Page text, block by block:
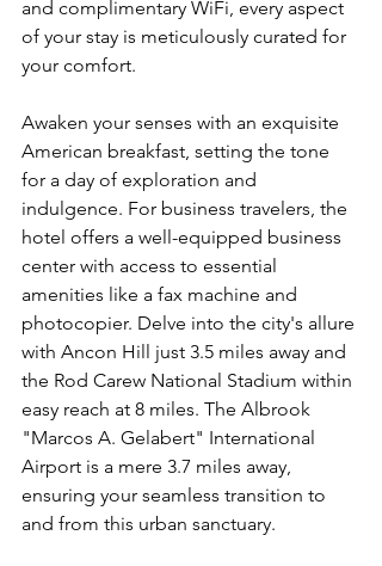
and complimentary WiFi, every aspect
of your stay is meticulously curated for
your comfort.
Awaken your senses with an exquisite
American breakfast, setting the tone
for a day of exploration and
indulgence. For business travelers, the
hotel offers a well-equipped business
center with access to essential
amenities like a fax machine and
photocopier. Delve into the city's allure
with Ancon Hill just 3.5 miles away and
the Rod Carew National Stadium within
easy reach at 8 miles. The Albrook
"Marcos A. Gelabert" International
Airport is a mere 3.7 miles away,
ensuring your seamless transition to
and from this urban sanctuary.